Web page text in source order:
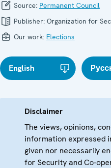
Source: Permanent Council
Publisher: Organization for
Our work: Elections
English
Disclaimer
The views, opinions,
information expressed
given nor necessarily
for Security and Co-